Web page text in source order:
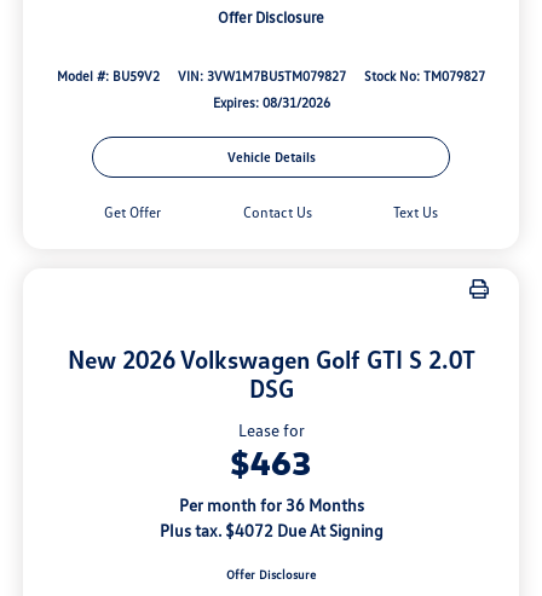
Offer Disclosure
Model #: BU59V2 VIN: 3VW1M7BU5TM079827
Stock No: TM079827
Expires: 08/31/2026
Vehicle Details
Get Offer Contact Us Text Us
New 2026 Volkswagen Golf GTI S 2.0T
DSG
Lease for
$463
Per month for 36 Months
Plus tax. $4072 Due At Signing
Offer Disclosure